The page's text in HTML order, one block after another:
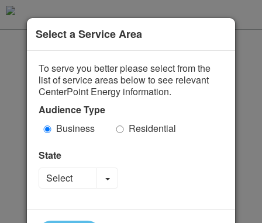
Select a Service Area
To serve you better please select from the
list of service areas below to see relevant
CenterPoint Energy information.
Audience Type
Business
Residential
State
Select
Toggle Dropdown